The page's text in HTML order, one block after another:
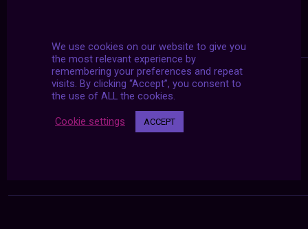
We use cookies on our website to give you
the most relevant experience by
remembering your preferences and repeat
visits. By clicking “Accept”, you consent to
the use of ALL the cookies.
Cookie settings ACCEPT